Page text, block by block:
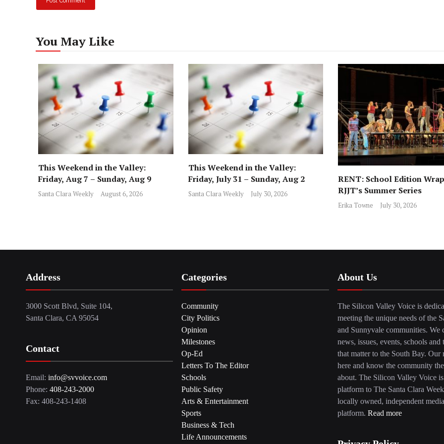
You May Like
This Weekend in the Valley:
Friday, Aug 7 – Sunday, Aug 9
Santa Clara Weekly August 6, 2026
This Weekend in the Valley:
Friday, July 31 – Sunday, Aug 2
Santa Clara Weekly July 30, 2026
RENT: School Edition
RJJT’s Summer Series
Erika Towne July 30, 2026
Address
3000 Scott Blvd, Suite 104,
Santa Clara, CA 95054
Contact
Email: info@svvoice.com
Phone: 408-243-2000
Fax: 408-243-1408
Categories
Community
City Politics
Opinion
Milestones
Op-Ed
Letters To The Editor
Schools
Public Safety
Arts & Entertainment
Sports
Business & Tech
Life Announcements
About Us
The Silicon Valley Voice is
meeting the unique needs of the
and Sunnyvale communities. We
news, issues, events, schools and
that matter to the South Bay. Our
here and know the community
about. The Silicon Valley Voice
platform to The Santa Clara
locally owned, independent media
platform. Read more